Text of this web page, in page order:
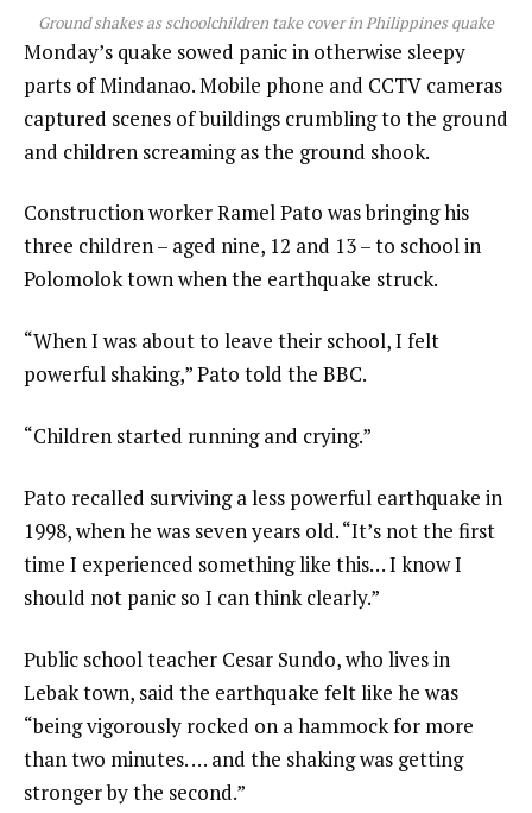
Ground shakes as schoolchildren take cover in Philippines quake
Monday’s quake sowed panic in otherwise sleepy
parts of Mindanao. Mobile phone and CCTV cameras
captured scenes of buildings crumbling to the ground
and children screaming as the ground shook.
Construction worker Ramel Pato was bringing his
three children – aged nine, 12 and 13 – to school in
Polomolok town when the earthquake struck.
“When I was about to leave their school, I felt
powerful shaking,” Pato told the BBC.
“Children started running and crying.”
Pato recalled surviving a less powerful earthquake in
1998, when he was seven years old. “It’s not the first
time I experienced something like this… I know I
should not panic so I can think clearly.”
Public school teacher Cesar Sundo, who lives in
Lebak town, said the earthquake felt like he was
“being vigorously rocked on a hammock for more
than two minutes. … and the shaking was getting
stronger by the second.”